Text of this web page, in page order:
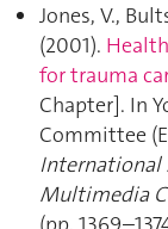
Jones, V.,
(2001).
for trauma
Chapter]. In
Committee
International
Multimedia